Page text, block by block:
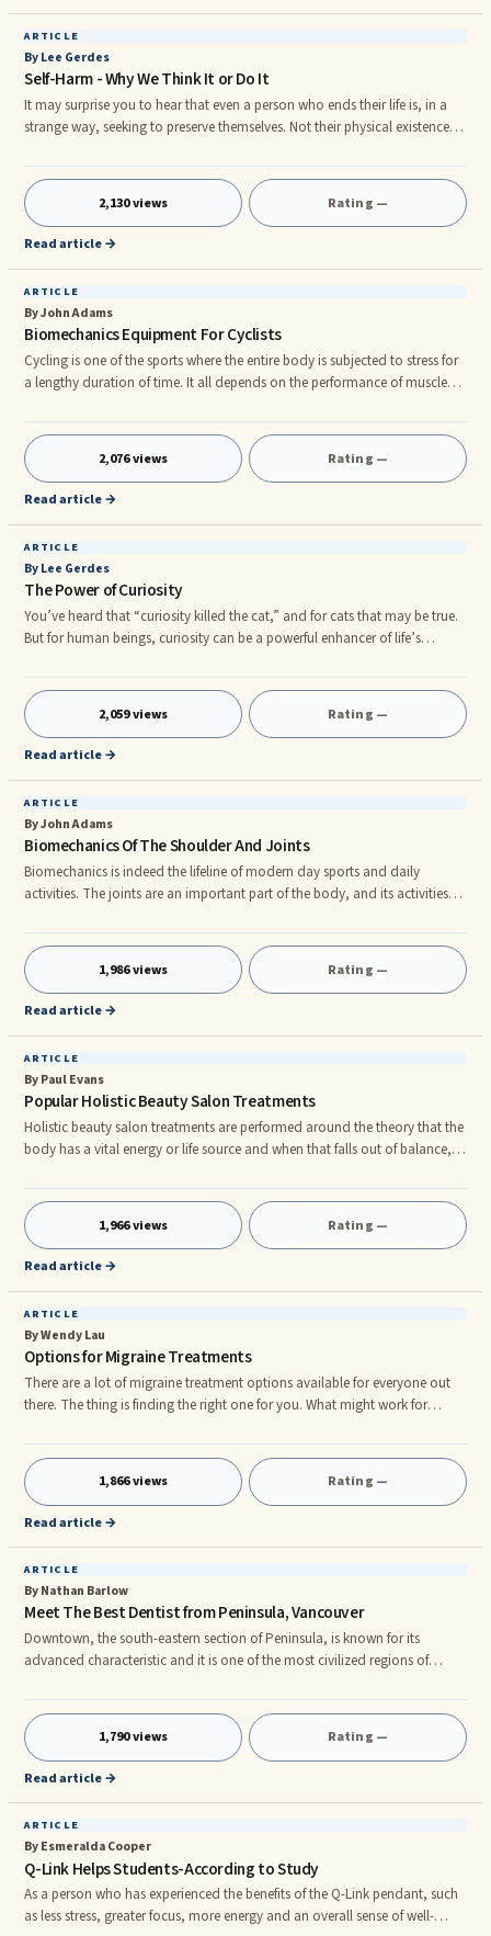
ARTICLE
By Lee Gerdes
Self-Harm - Why We Think It or Do It
It may surprise you to hear that even a person who ends their life is, in a
strange way, seeking to preserve themselves. Not their physical existence,
self-preservation in terms of their mental state, they end their life.
2,130 views Rating —
Read article →
ARTICLE
By John Adams
Biomechanics Equipment For Cyclists
Cycling is one of the sports where the entire body is subjected to stress for
a lengthy duration of time. It all depends on the performance of muscle
can be easily and efficiently tracked by biomechanics equipment. rnWe see
them zooming down the street in early mornings in their brightly colored
spandex outfits and later, at coffee shops toddling around sipping lattes
with their friends. These are our loc
2,076 views Rating —
Read article →
ARTICLE
By Lee Gerdes
The Power of Curiosity
You’ve heard that “curiosity killed the cat,” and for cats that may be true.
But for human beings, curiosity can be a powerful enhancer of life’s
potential. At times curiosity utterly revolutionizes our lives in the most
unexpected ways. For instance, in a farmhouse in Scotland there hangs an
old painting. It’s been there several decades and features Mary Magdalene
a baby, and a young child. The resident of the farmhouse didn’t care
2,059 views Rating —
Read article →
ARTICLE
By John Adams
Biomechanics Of The Shoulder And Joints
Biomechanics is indeed the lifeline of modern day sports and daily
activities. The joints are an important part of the body, and its activities
certain conditions during old age. rnThe study of biomechanics spans
disciplines such as engineering, anatomy, aerospace, rehabilitation,
medicine, orthopedics, sport science, and many others. It studies
structure and motion in animals, humans, and plant structures. As
1,986 views Rating —
Read article →
ARTICLE
By Paul Evans
Popular Holistic Beauty Salon Treatments
Holistic beauty salon treatments are performed around the theory that the
body has a vital energy or life source and when that falls out of balance,
to you, you may be pleased to know that there are a variety of holistic
beauty salon treatments that can be performed. Some of the more
popular are listed below. Reflexology Reflexology is an ancient Chinese
beauty treatment that involves gently manipulati
1,966 views Rating —
Read article →
ARTICLE
By Wendy Lau
Options for Migraine Treatments
There are a lot of migraine treatment options available for everyone out
there. The thing is finding the right one for you. What might work for
makeup is unique, thus finding the right treatment for you may prove to
be quite a challenge. Pharmacologic therapy is considered as one of the
most popular methods of treating migraines. There are two categories of
migraine medication. Those are abortive and preventive
1,866 views Rating —
Read article →
ARTICLE
By Nathan Barlow
Meet The Best Dentist from Peninsula, Vancouver
Downtown, the south-eastern section of Peninsula, is known for its
advanced characteristic and it is one of the most civilized regions of
machineries which would help them go through the painful process in a
blink of an eye, if you are one of them then you are definitely reading the
right article. This article will introduce a Vancouver Dentist to you that not
only has such advanced machines but also maintains per
1,790 views Rating —
Read article →
ARTICLE
By Esmeralda Cooper
Q-Link Helps Students-According to Study
As a person who has experienced the benefits of the Q-Link pendant, such
as less stress, greater focus, more energy and an overall sense of well-